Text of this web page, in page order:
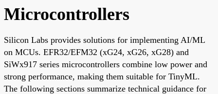
Microcontrollers
Silicon Labs provides solutions for implementing AI/ML
on MCUs. EFR32/EFM32 (xG24, xG26, xG28) and
SiWx917 series microcontrollers combine low power and
strong performance, making them suitable for TinyML.
The following sections summarize technical guidance for